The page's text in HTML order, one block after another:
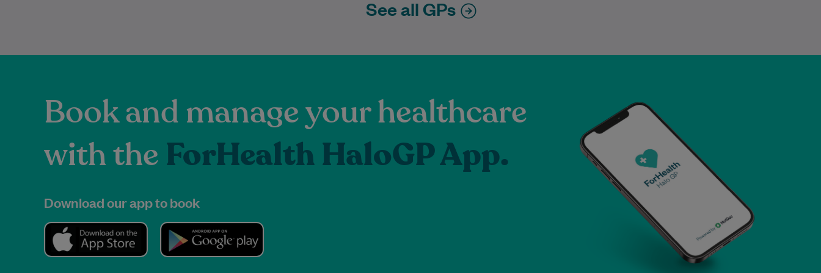
See all GPs
Book and manage your healthcare
with the ForHealth HaloGP App.
Download our app to book